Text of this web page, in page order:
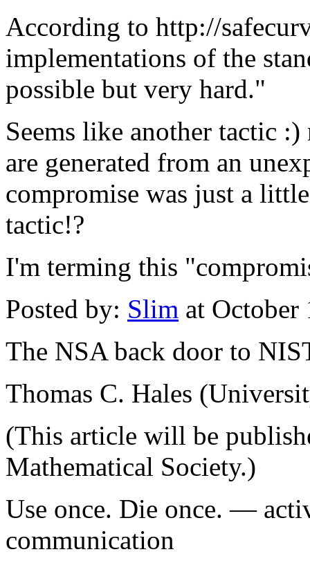
According to http://
implementations of the
possible but very hard."
Seems like another tactic
are generated from an
compromise was just a
tactic!?
I'm terming this
Posted by: Slim at
The NSA back door to
Thomas C. Hales
(This article will be
Mathematical Society.)
Use once. Die once. —
communication